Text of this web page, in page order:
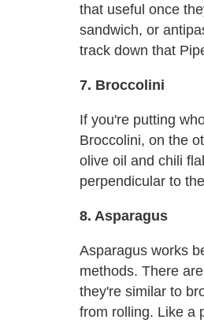
that useful once
sandwich, or
track down that
7. Broccolini
If you're putting
Broccolini, on the
olive oil and chili
perpendicular to
8. Asparagus
Asparagus works
methods. There
they're similar to
from rolling. Like a